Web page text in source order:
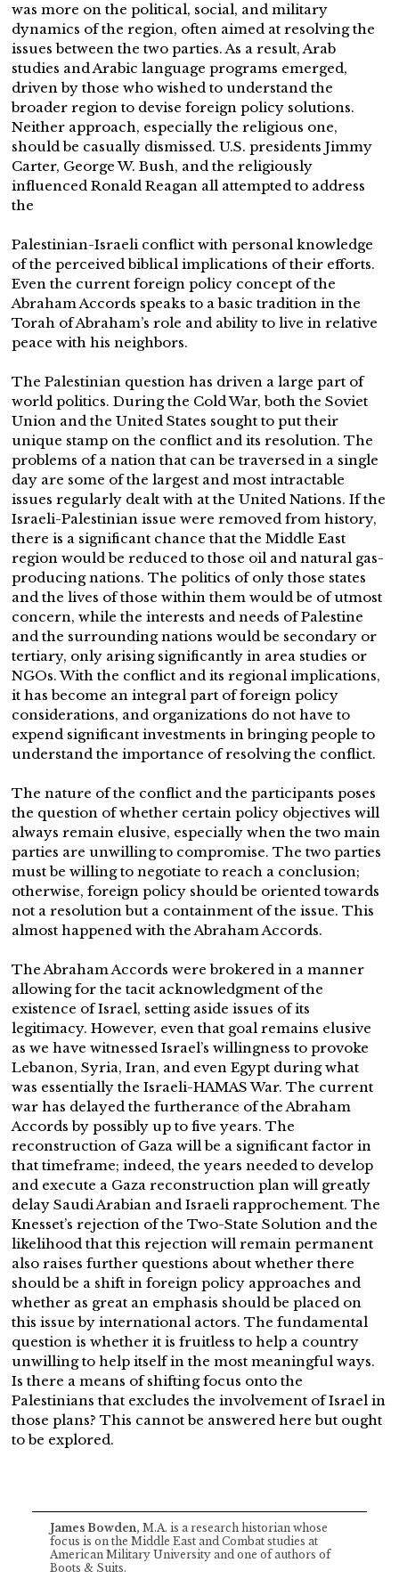
was more on the political, social, and military
dynamics of the region, often aimed at resolving the
issues between the two parties. As a result, Arab
studies and Arabic language programs emerged,
driven by those who wished to understand the
broader region to devise foreign policy solutions.
Neither approach, especially the religious one,
should be casually dismissed. U.S. presidents Jimmy
Carter, George W. Bush, and the religiously
influenced Ronald Reagan all attempted to address
the
Palestinian-Israeli conflict with personal knowledge
of the perceived biblical implications of their efforts.
Even the current foreign policy concept of the
Abraham Accords speaks to a basic tradition in the
Torah of Abraham’s role and ability to live in relative
peace with his neighbors.
The Palestinian question has driven a large part of
world politics. During the Cold War, both the Soviet
Union and the United States sought to put their
unique stamp on the conflict and its resolution. The
problems of a nation that can be traversed in a single
day are some of the largest and most intractable
issues regularly dealt with at the United Nations. If the
Israeli-Palestinian issue were removed from history,
there is a significant chance that the Middle East
region would be reduced to those oil and natural gas-
producing nations. The politics of only those states
and the lives of those within them would be of utmost
concern, while the interests and needs of Palestine
and the surrounding nations would be secondary or
tertiary, only arising significantly in area studies or
NGOs. With the conflict and its regional implications,
it has become an integral part of foreign policy
considerations, and organizations do not have to
expend significant investments in bringing people to
understand the importance of resolving the conflict.
The nature of the conflict and the participants poses
the question of whether certain policy objectives will
always remain elusive, especially when the two main
parties are unwilling to compromise. The two parties
must be willing to negotiate to reach a conclusion;
otherwise, foreign policy should be oriented towards
not a resolution but a containment of the issue. This
almost happened with the Abraham Accords.
The Abraham Accords were brokered in a manner
allowing for the tacit acknowledgment of the
existence of Israel, setting aside issues of its
legitimacy. However, even that goal remains elusive
as we have witnessed Israel’s willingness to provoke
Lebanon, Syria, Iran, and even Egypt during what
was essentially the Israeli-HAMAS War. The current
war has delayed the furtherance of the Abraham
Accords by possibly up to five years. The
reconstruction of Gaza will be a significant factor in
that timeframe; indeed, the years needed to develop
and execute a Gaza reconstruction plan will greatly
delay Saudi Arabian and Israeli rapprochement. The
Knesset’s rejection of the Two-State Solution and the
likelihood that this rejection will remain permanent
also raises further questions about whether there
should be a shift in foreign policy approaches and
whether as great an emphasis should be placed on
this issue by international actors. The fundamental
question is whether it is fruitless to help a country
unwilling to help itself in the most meaningful ways.
Is there a means of shifting focus onto the
Palestinians that excludes the involvement of Israel in
those plans? This cannot be answered here but ought
to be explored.
James Bowden, M.A. is a research historian whose
focus is on the Middle East and Combat studies at
American Military University and one of authors of
Boots & Suits.